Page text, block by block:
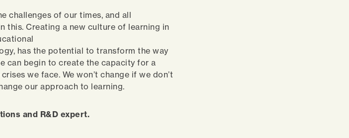
challenges of our times, and all
this. Creating a new culture of learning in
has the potential to transform the way
can begin to create the capacity for a
we face. We won’t change if we don’t
our approach to learning.
and R&D expert.